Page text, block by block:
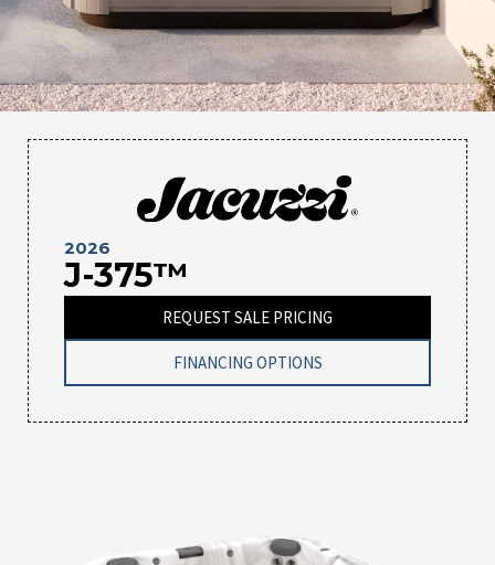
2026
J-375™
REQUEST SALE PRICING
FINANCING OPTIONS